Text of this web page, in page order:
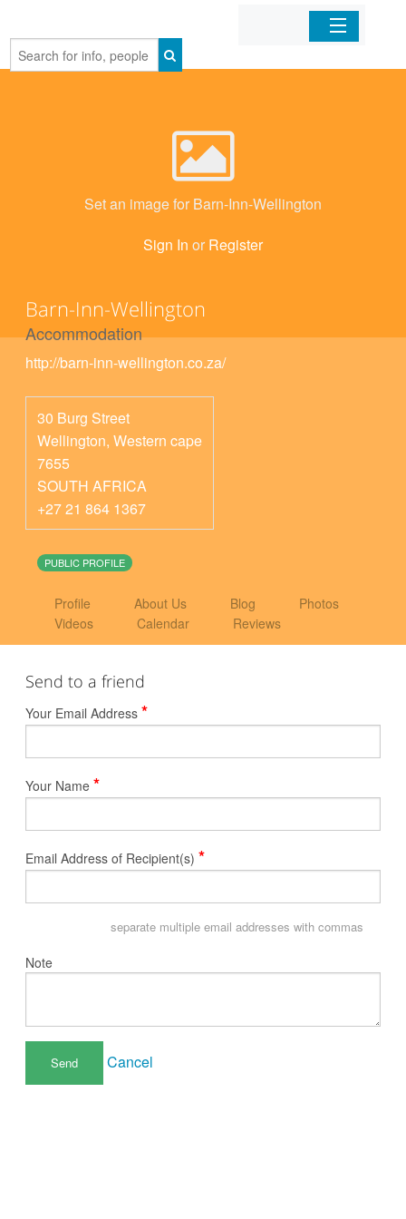
Home
Set an image for Barn-Inn-Wellington
Sign In or Register
Barn-Inn-Wellington
Accommodation
http://barn-inn-wellington.co.za/
30 Burg Street
Wellington, Western cape
7655
SOUTH AFRICA
+27 21 864 1367
PUBLIC PROFILE
Profile About Us Blog
Photos
Videos
Calendar Reviews
Send to a friend
Your Email Address *
Your Name *
Email Address of Recipient(s) *
separate multiple email addresses with commas
Note
Cancel